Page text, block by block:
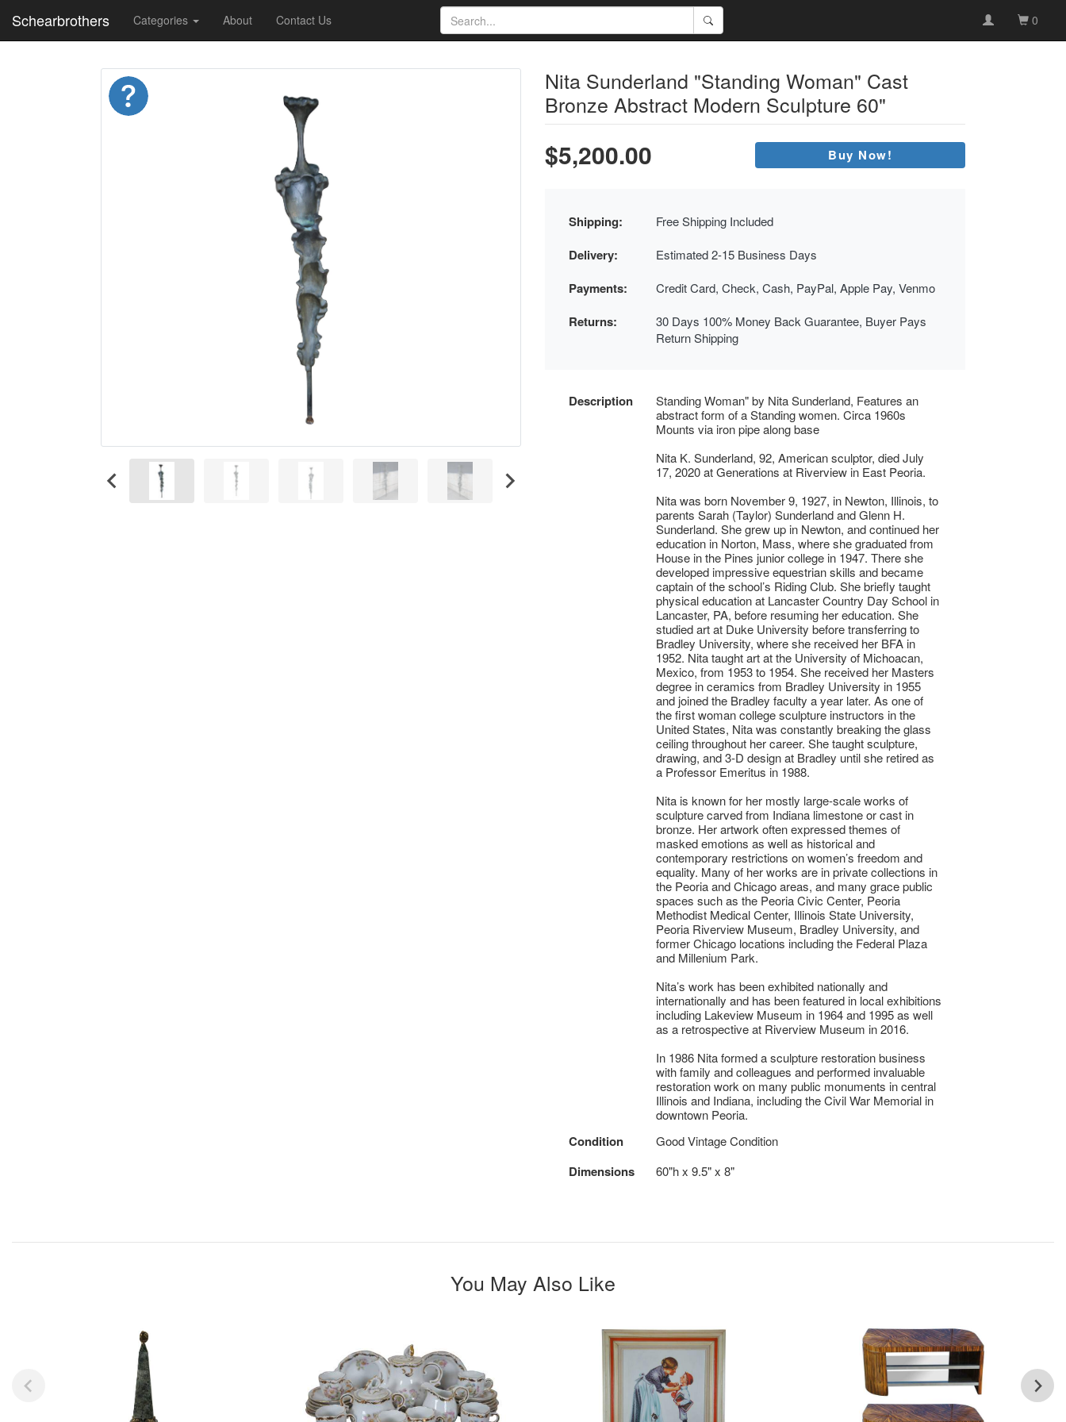
Schearbrothers Categories About Contact Us 0
Nita Sunderland "Standing Woman" Cast
Bronze Abstract Modern Sculpture 60"
$5,200.00 Buy Now!
Shipping: Free Shipping Included
Delivery: Estimated 2-15 Business Days
Payments: Credit Card, Check, Cash, PayPal, Apple Pay, Venmo
Returns:
30 Days 100% Money Back Guarantee, Buyer Pays
Return Shipping
Description
Standing Woman" by Nita Sunderland, Features an
abstract form of a Standing women. Circa 1960s
Mounts via iron pipe along base
Nita K. Sunderland, 92, American sculptor, died July
17, 2020 at Generations at Riverview in East Peoria.
Nita was born November 9, 1927, in Newton, Illinois, to
parents Sarah (Taylor) Sunderland and Glenn H.
Sunderland. She grew up in Newton, and continued her
education in Norton, Mass, where she graduated from
House in the Pines junior college in 1947. There she
developed impressive equestrian skills and became
captain of the school’s Riding Club. She briefly taught
physical education at Lancaster Country Day School in
Lancaster, PA, before resuming her education. She
studied art at Duke University before transferring to
Bradley University, where she received her BFA in
1952. Nita taught art at the University of Michoacan,
Mexico, from 1953 to 1954. She received her Masters
degree in ceramics from Bradley University in 1955
and joined the Bradley faculty a year later. As one of
the first woman college sculpture instructors in the
United States, Nita was constantly breaking the glass
ceiling throughout her career. She taught sculpture,
drawing, and 3-D design at Bradley until she retired as
a Professor Emeritus in 1988.
Nita is known for her mostly large-scale works of
sculpture carved from Indiana limestone or cast in
bronze. Her artwork often expressed themes of
masked emotions as well as historical and
contemporary restrictions on women’s freedom and
equality. Many of her works are in private collections in
the Peoria and Chicago areas, and many grace public
spaces such as the Peoria Civic Center, Peoria
Methodist Medical Center, Illinois State University,
Peoria Riverview Museum, Bradley University, and
former Chicago locations including the Federal Plaza
and Millenium Park.
Nita’s work has been exhibited nationally and
internationally and has been featured in local exhibitions
including Lakeview Museum in 1964 and 1995 as well
as a retrospective at Riverview Museum in 2016.
In 1986 Nita formed a sculpture restoration business
with family and colleagues and performed invaluable
restoration work on many public monuments in central
Illinois and Indiana, including the Civil War Memorial in
downtown Peoria.
Condition Good Vintage Condition
Dimensions 60"h x 9.5" x 8"
You May Also Like